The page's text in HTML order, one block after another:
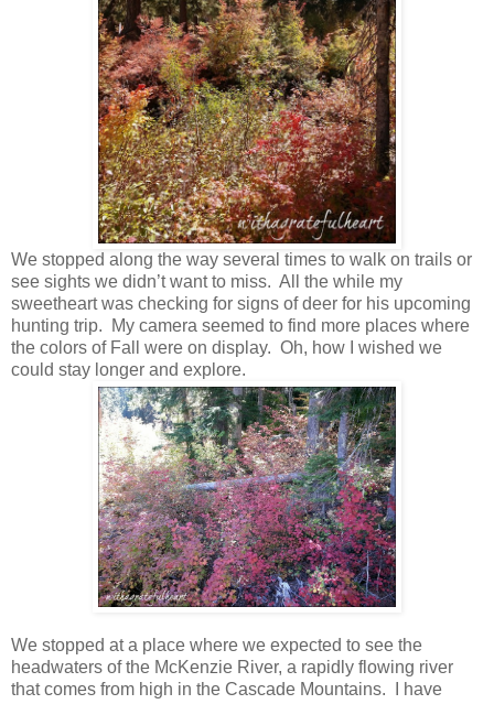
We stopped along the way several times to walk on trails or
see sights we didn’t want to miss. All the while my
sweetheart was checking for signs of deer for his upcoming
hunting trip. My camera seemed to find more places where
the colors of Fall were on display. Oh, how I wished we
could stay longer and explore.
We stopped at a place where we expected to see the
headwaters of the McKenzie River, a rapidly flowing river
that comes from high in the Cascade Mountains. I have